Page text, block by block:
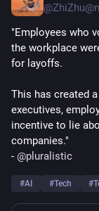
"Employees who
the workplace
for layoffs.
This has created
executives,
incentive to lie
companies."
- @pluralistic
#AI #Tech #